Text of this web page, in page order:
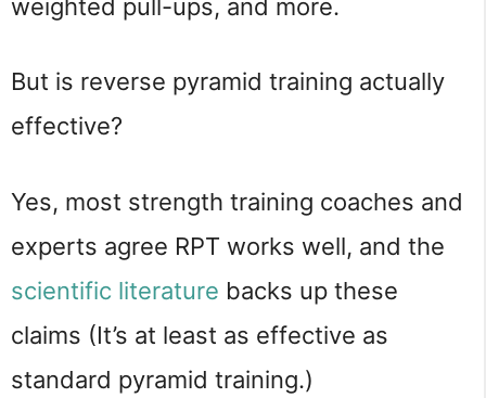
weighted pull-ups, and more.
But is reverse pyramid training actually
effective?
Yes, most strength training coaches and
experts agree RPT works well, and the
scientific literature backs up these
claims (It’s at least as effective as
standard pyramid training.)